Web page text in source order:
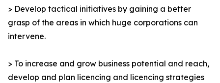
> Develop tactical initiatives by gaining a better
grasp of the areas in which huge corporations can
intervene.
> To increase and grow business potential and reach,
develop and plan licencing and licencing strategies